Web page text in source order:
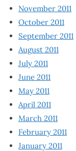
November 2011
October 2011
September 2011
August 2011
July 2011
June 2011
May 2011
April 2011
March 2011
February 2011
January 2011